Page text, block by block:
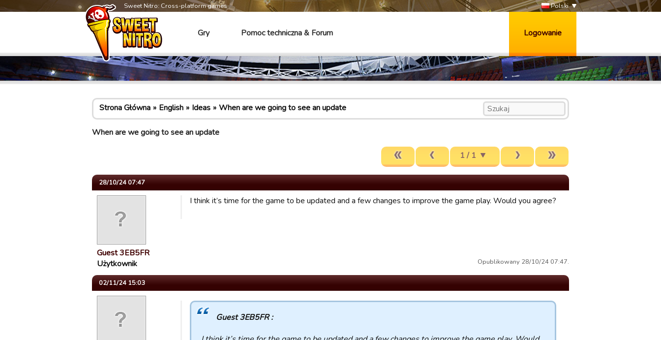
Sweet Nitro: Cross-platform games Polski
Gry Pomoc techniczna & Forum Logowanie
Strona Główna English Ideas When are we going to see an update
When are we going to see an update
1 / 1
28/10/24 07:47
Guest 3EB5FR
Użytkownik
I think it’s time for the game to be updated and a few changes to improve the game play. Would you agree?
Opublikowany 28/10/24 07:47.
02/11/24 15:03
Guest 3EB5FR :